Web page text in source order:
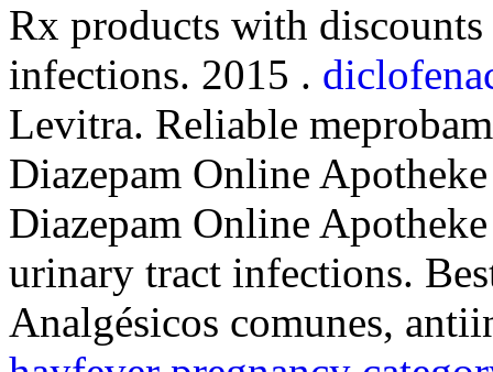
Rx products with
infections. 2015 .
Levitra. Reliable
Diazepam Online
Diazepam Online
urinary tract infections.
Analgésicos comunes,